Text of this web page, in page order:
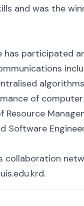
and was the
has participated
of computer
Software
collaboration